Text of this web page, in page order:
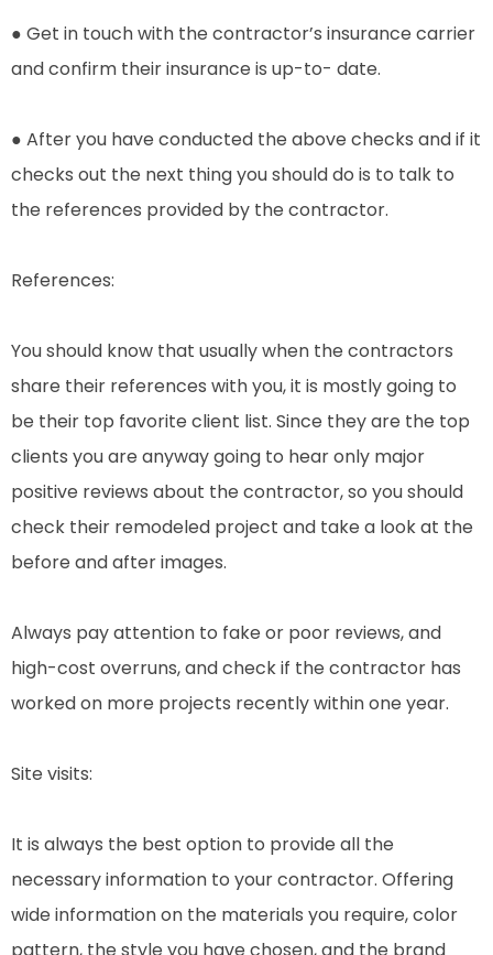
● Get in touch with the contractor’s insurance carrier
and confirm their insurance is up-to- date.
● After you have conducted the above checks and if it
checks out the next thing you should do is to talk to
the references provided by the contractor.
References:
You should know that usually when the contractors
share their references with you, it is mostly going to
be their top favorite client list. Since they are the top
clients you are anyway going to hear only major
positive reviews about the contractor, so you should
check their remodeled project and take a look at the
before and after images.
Always pay attention to fake or poor reviews, and
high-cost overruns, and check if the contractor has
worked on more projects recently within one year.
Site visits:
It is always the best option to provide all the
necessary information to your contractor. Offering
wide information on the materials you require, color
pattern, the style you have chosen, and the brand